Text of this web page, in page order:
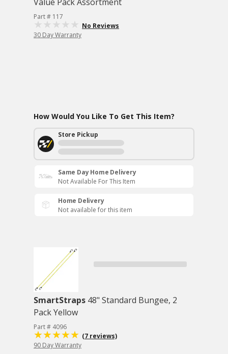
Part # 117
No Reviews
30 Day Warranty
How Would You Like To Get This Item?
Store Pickup
Same Day Home Delivery
Not Available For This Item
Home Delivery
Not available for this item
SmartStraps 48" Standard Bungee, 2
Pack Yellow
Part # 4096
(7 reviews)
90 Day Warranty